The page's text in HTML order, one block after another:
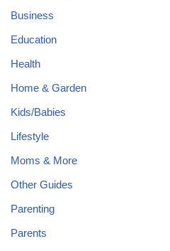
Business
Education
Health
Home & Garden
Kids/Babies
Lifestyle
Moms & More
Other Guides
Parenting
Parents